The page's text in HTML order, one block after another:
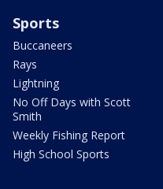
Sports
Buccaneers
Rays
Lightning
No Off Days with Scott
Smith
Weekly Fishing Report
High School Sports